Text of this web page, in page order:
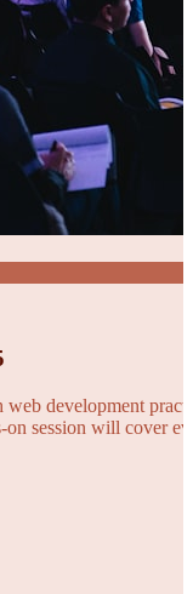
development
session will cover